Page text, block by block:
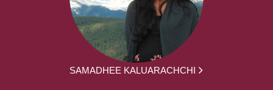
SAMADHEE KALUARACHCHI